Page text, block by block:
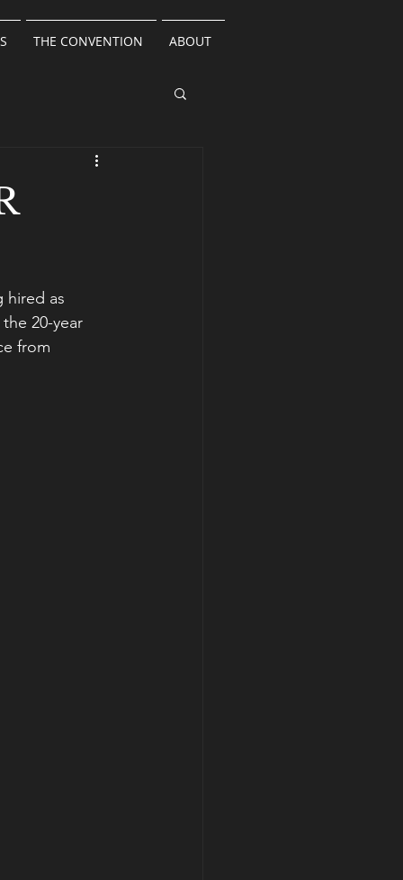
THE CONVENTION ABOUT
hired as
20-year
from